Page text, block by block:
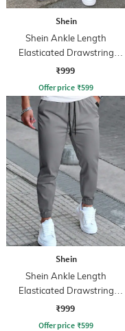
Shein
Shein Ankle Length
Elasticated Drawstring
Waist Cargo Pant
₹999
Offer price ₹599
Shein
Shein Ankle Length
Elasticated Drawstring
Waist Joggers
₹999
Offer price ₹599